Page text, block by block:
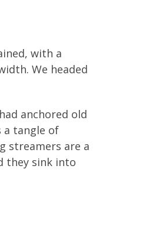
with a
We headed
anchored old
a tangle of
streamers are a
they sink into